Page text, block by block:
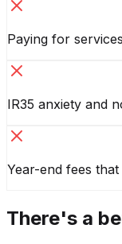
Paying for
IR35 anxiety and
Year-end fees
There's a